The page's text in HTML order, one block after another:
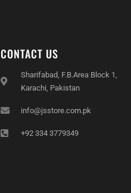
CONTACT US
Sharifabad, F.B.Area Block 1,
Karachi, Pakistan
info@jsstore.com.pk
+92 334 3779349